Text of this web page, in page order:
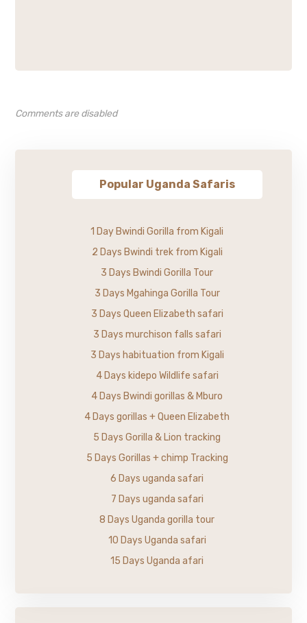
Comments are disabled
Popular Uganda Safaris
1 Day Bwindi Gorilla from Kigali
2 Days Bwindi trek from Kigali
3 Days Bwindi Gorilla Tour
3 Days Mgahinga Gorilla Tour
3 Days Queen Elizabeth safari
3 Days murchison falls safari
3 Days habituation from Kigali
4 Days kidepo Wildlife safari
4 Days Bwindi gorillas & Mburo
4 Days gorillas + Queen Elizabeth
5 Days Gorilla & Lion tracking
5 Days Gorillas + chimp Tracking
6 Days uganda safari
7 Days uganda safari
8 Days Uganda gorilla tour
10 Days Uganda safari
15 Days Uganda afari